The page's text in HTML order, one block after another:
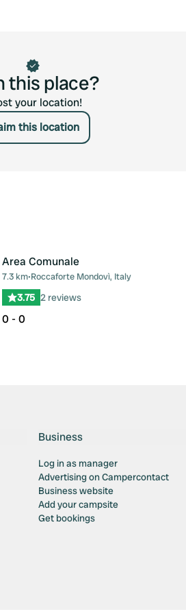
this place?
your location!
this location
Area Comunale
7.3 km•Roccaforte Mondovì, Italy
3.75 2 reviews
0 - 0
Business
Log in as manager
Advertising on Campercontact
Business website
Add your campsite
Get bookings